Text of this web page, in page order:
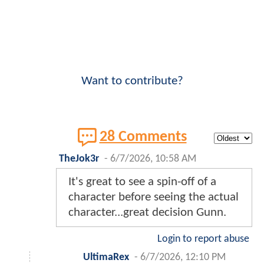
Want to contribute?
28 Comments
TheJok3r - 6/7/2026, 10:58 AM
It's great to see a spin-off of a
character before seeing the actual
character...great decision Gunn.
Login to report abuse
UltimaRex - 6/7/2026, 12:10 PM